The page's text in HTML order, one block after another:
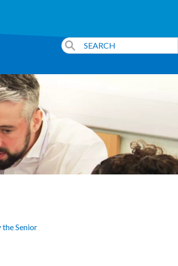
Senior